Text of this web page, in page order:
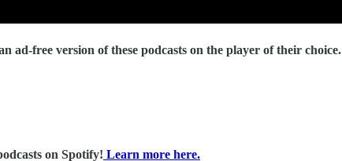
ad-free version of these podcasts on the player of their choice.
on Spotify! Learn more here.